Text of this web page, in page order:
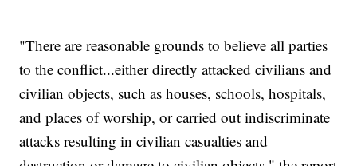
"There are reasonable grounds to believe all parties
to the conflict...either directly attacked civilians and
civilian objects, such as houses, schools, hospitals,
and places of worship, or carried out indiscriminate
attacks resulting in civilian casualties and